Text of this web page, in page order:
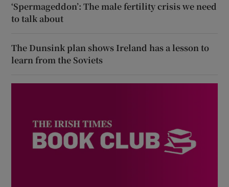
‘Spermageddon’: The male fertility crisis we need
to talk about
The Dunsink plan shows Ireland has a lesson to
learn from the Soviets